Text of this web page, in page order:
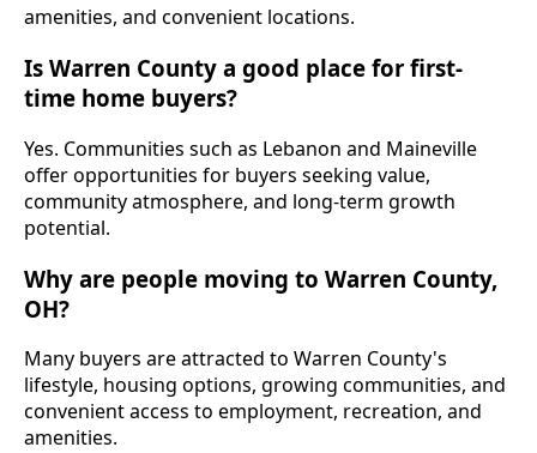
amenities, and convenient locations.
Is Warren County a good place for first-
time home buyers?
Yes. Communities such as Lebanon and Maineville
offer opportunities for buyers seeking value,
community atmosphere, and long-term growth
potential.
Why are people moving to Warren County,
OH?
Many buyers are attracted to Warren County's
lifestyle, housing options, growing communities, and
convenient access to employment, recreation, and
amenities.